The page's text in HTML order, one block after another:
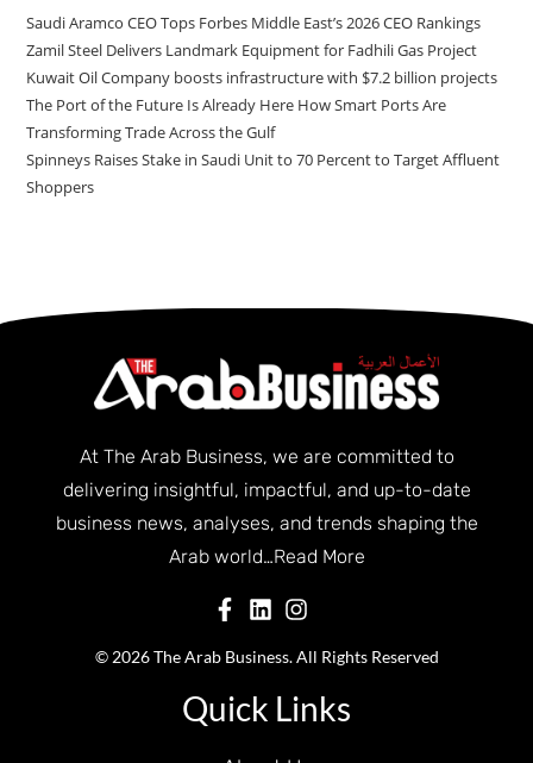
Saudi Aramco CEO Tops Forbes Middle East’s 2026 CEO Rankings
Zamil Steel Delivers Landmark Equipment for Fadhili Gas Project
Kuwait Oil Company boosts infrastructure with $7.2 billion projects
The Port of the Future Is Already Here How Smart Ports Are
Transforming Trade Across the Gulf
Spinneys Raises Stake in Saudi Unit to 70 Percent to Target Affluent
Shoppers
At The Arab Business, we are committed to
delivering insightful, impactful, and up-to-date
business news, analyses, and trends shaping the
Arab world…Read More
© 2026 The Arab Business. All Rights Reserved
Quick Links